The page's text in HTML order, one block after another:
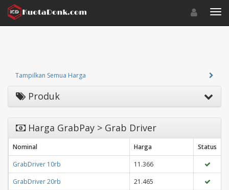
Toggle
Tampilkan Semua Harga
Produk
Harga GrabPay > Grab Driver
Nominal Harga
Status
GrabDriver 10rb
11.366
GrabDriver 20rb
21.465